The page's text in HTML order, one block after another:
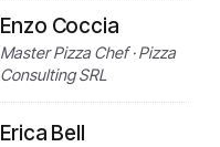
Enzo Coccia
Master Pizza Chef · Pizza
Consulting SRL
Erica Bell